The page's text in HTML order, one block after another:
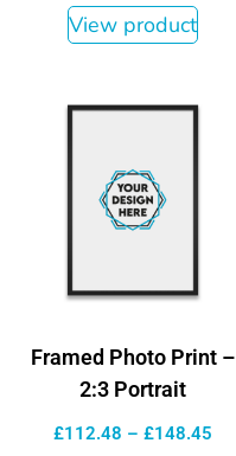
View product
Framed Photo Print –
2:3 Portrait
£112.48 – £148.45